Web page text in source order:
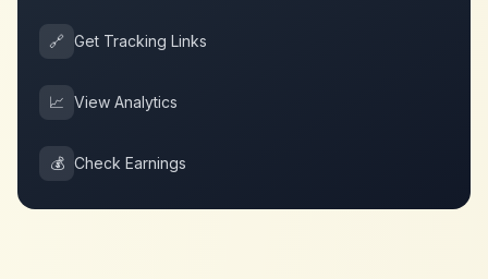
🔗 Get Tracking Links
📈 View Analytics
💰 Check Earnings